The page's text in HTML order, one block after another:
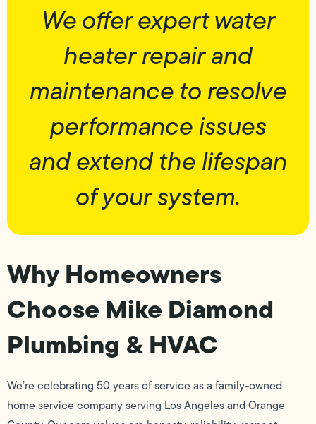
We offer expert water
heater repair and
maintenance to resolve
performance issues
and extend the lifespan
of your system.
Why Homeowners
Choose Mike Diamond
Plumbing & HVAC
We’re celebrating 50 years of service as a family-owned
home service company serving Los Angeles and Orange